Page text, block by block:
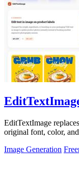
EditTextImage
original font, color,
Image Generation